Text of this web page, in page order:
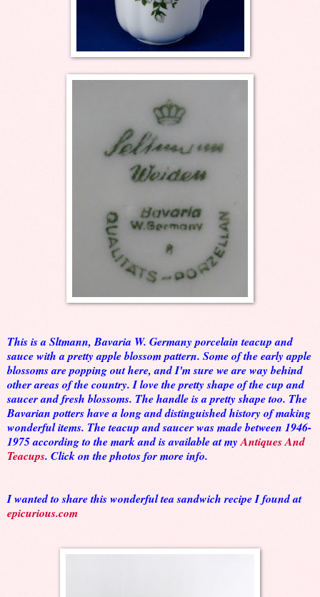
This is a Sltmann, Bavaria W. Germany porcelain teacup and
sauce with a pretty apple blossom pattern. Some of the early apple
blossoms are popping out here, and I'm sure we are way behind
other areas of the country. I love the pretty shape of the cup and
saucer and fresh blossoms. The handle is a pretty shape too. The
Bavarian potters have a long and distinguished history of making
wonderful items. The teacup and saucer was made between 1946-
1975 according to the mark and is available at myAntiques And
Teacups. Click on the photos for more info.
I wanted to share this wonderful tea sandwich recipe I found at
epicurious.com